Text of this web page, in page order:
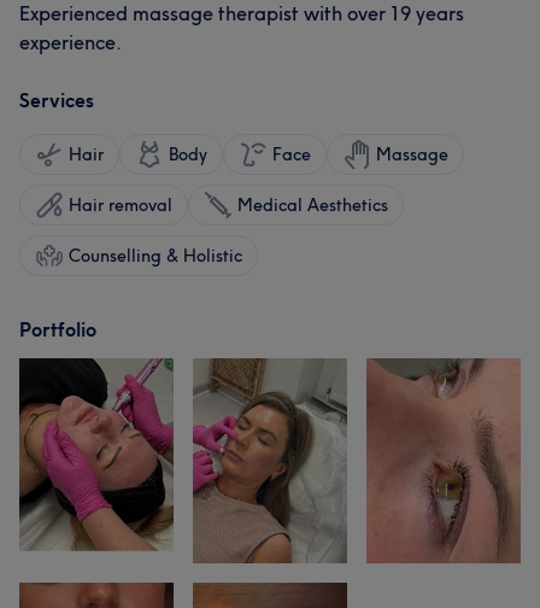
Experienced massage therapist with over 19 years
experience.
Services
Hair Body Face Massage
Hair removal Medical Aesthetics
Counselling & Holistic
Portfolio